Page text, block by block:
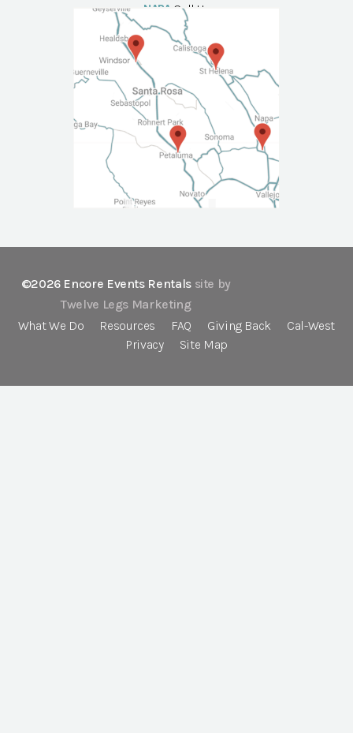
NAPA Call Us
©2026 Encore Events Rentals site by
Twelve Legs Marketing
What We Do
Resources FAQ Giving Back
Cal-West
Privacy
Site Map